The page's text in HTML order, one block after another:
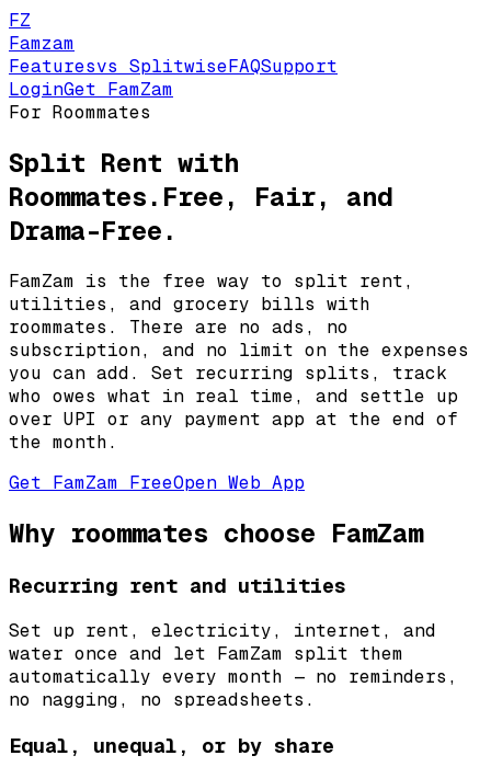
FZ
Famzam
Featuresvs SplitwiseFAQSupport
LoginGet FamZam
For Roommates
Split Rent with
Roommates. Free, Fair, and
Drama-Free.
FamZam is the free way to split rent,
utilities, and grocery bills with
roommates. There are no ads, no
subscription, and no limit on the expenses
you can add. Set recurring splits, track
who owes what in real time, and settle up
over UPI or any payment app at the end of
the month.
Get FamZam FreeOpen Web App
Why roommates choose FamZam
Recurring rent and utilities
Set up rent, electricity, internet, and
water once and let FamZam split them
automatically every month — no reminders,
no nagging, no spreadsheets.
Equal, unequal, or by share